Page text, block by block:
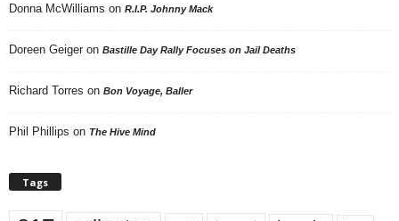
Donna McWilliams on R.I.P. Johnny Mack
Doreen Geiger on Bastille Day Rally Focuses on Jail Deaths
Richard Torres on Bon Voyage, Baller
Phil Phillips on The Hive Mind
Tags